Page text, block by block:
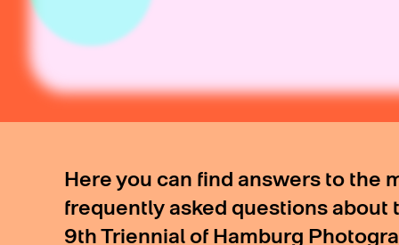
Here you can find answers to the
frequently asked questions about
9th Triennial of Hamburg